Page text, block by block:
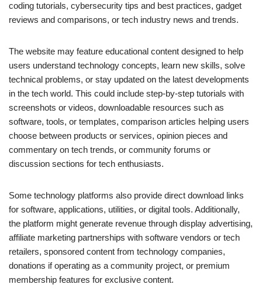
coding tutorials, cybersecurity tips and best practices, gadget
reviews and comparisons, or tech industry news and trends.
The website may feature educational content designed to help
users understand technology concepts, learn new skills, solve
technical problems, or stay updated on the latest developments
in the tech world. This could include step-by-step tutorials with
screenshots or videos, downloadable resources such as
software, tools, or templates, comparison articles helping users
choose between products or services, opinion pieces and
commentary on tech trends, or community forums or
discussion sections for tech enthusiasts.
Some technology platforms also provide direct download links
for software, applications, utilities, or digital tools. Additionally,
the platform might generate revenue through display advertising,
affiliate marketing partnerships with software vendors or tech
retailers, sponsored content from technology companies,
donations if operating as a community project, or premium
membership features for exclusive content.